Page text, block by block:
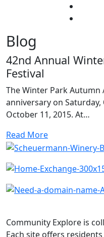
Blog
42nd Annual
Festival
The Winter Park Autumn
anniversary on
October 11, 2015. At…
Read More
Community Explore is
Each site offers